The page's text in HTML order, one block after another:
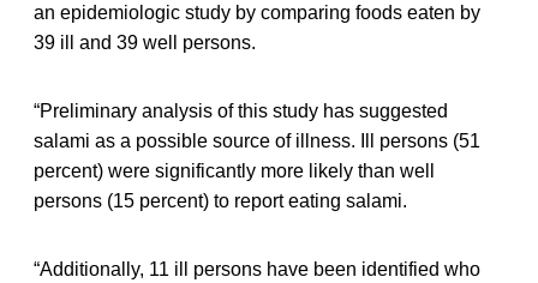
an epidemiologic study by comparing foods eaten by
39 ill and 39 well persons.
“Preliminary analysis of this study has suggested
salami as a possible source of illness. Ill persons (51
percent) were significantly more likely than well
persons (15 percent) to report eating salami.
“Additionally, 11 ill persons have been identified who